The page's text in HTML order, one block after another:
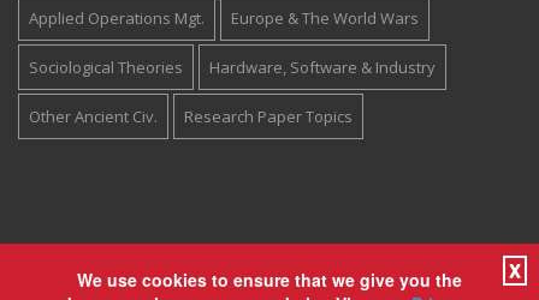
Applied Operations Mgt. Europe & The World Wars
Sociological Theories Hardware, Software & Industry
Other Ancient Civ. Research Paper Topics
We use cookies to ensure that we give you the
X